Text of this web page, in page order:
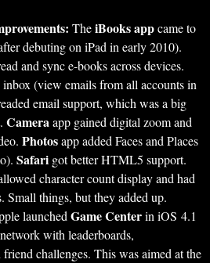
TheiBooks appcame to
debuting on iPad in early 2010).
and sync e-books across devices.
(view emails from all accounts in
email support, which was a big
Cameraapp gained digital zoom and
Photosapp added Faces and Places
Safari got better HTML5 support.
character count display and had
Small things, but they added up.
launchedGame Centerin iOS 4.1
with leaderboards,
friend challenges. This was aimed at the